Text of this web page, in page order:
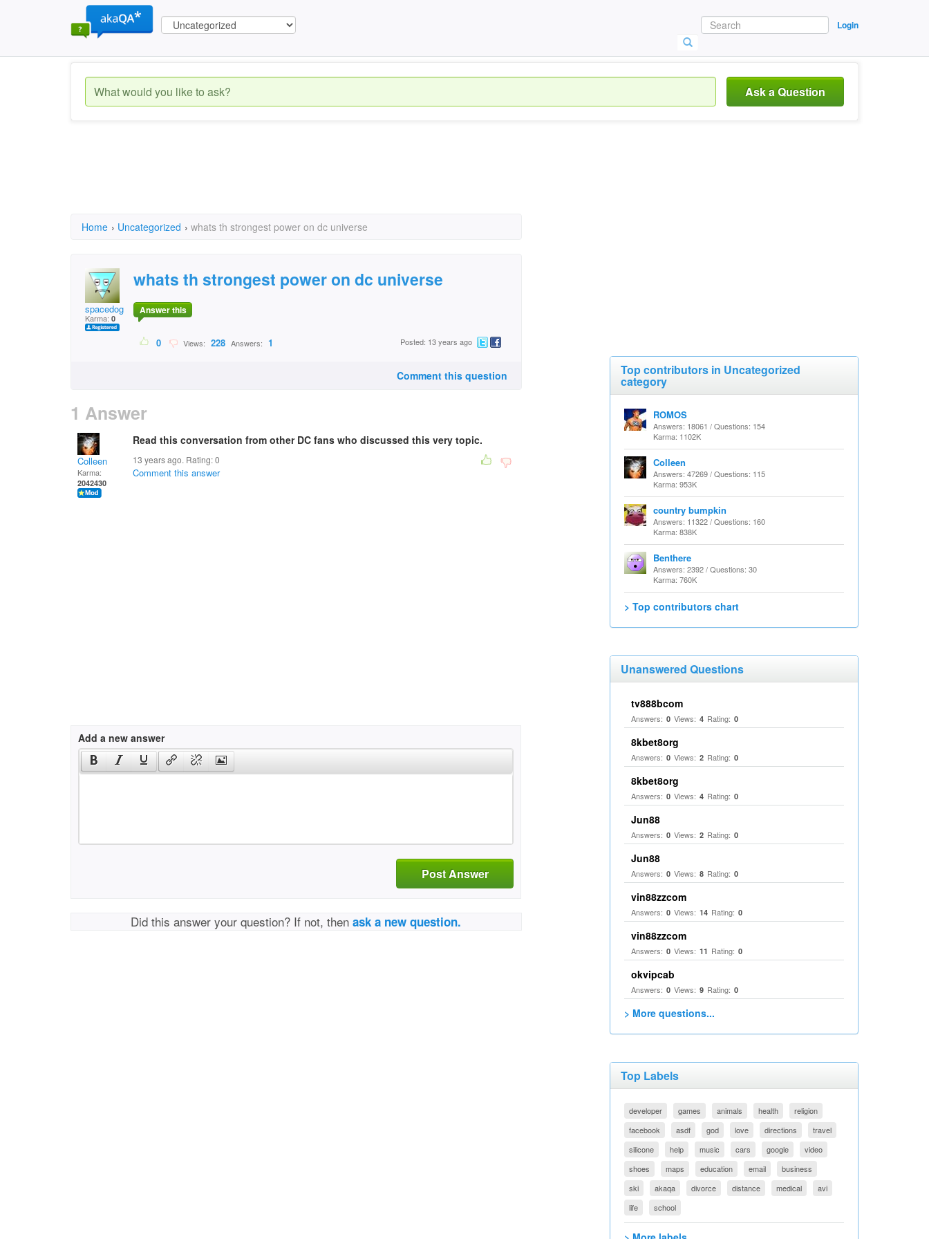
Login
Ask a Question
Home › Uncategorized › whats th strongest power on dc universe
spacedog
Karma: 0
whats th strongest power on dc universe
Answer this
0 Views: 228 Answers: 1 Posted: 13 years ago
Comment this question
1 Answer
Colleen
Karma:
2042430
Read this conversation from other DC fans who discussed this very topic.
13 years ago. Rating:0
Comment this answer
Add a new answer
Post Answer
Did this answer your question? If not, thenask a new question.
Top contributors in Uncategorized
category
ROMOS
Answers: 18061 / Questions: 154
Karma: 1102K
Colleen
Answers: 47269 / Questions: 115
Karma: 953K
country bumpkin
Answers: 11322 / Questions: 160
Karma: 838K
Benthere
Answers: 2392 / Questions: 30
Karma: 760K
> Top contributors chart
Unanswered Questions
tv888bcom
Answers: 0 Views: 4 Rating: 0
8kbet8org
Answers: 0 Views: 2 Rating: 0
8kbet8org
Answers: 0 Views: 4 Rating: 0
Jun88
Answers: 0 Views: 2 Rating: 0
Jun88
Answers: 0 Views: 8 Rating: 0
vin88zzcom
Answers: 0 Views: 14 Rating: 0
vin88zzcom
Answers: 0 Views: 11 Rating: 0
okvipcab
Answers: 0 Views: 9 Rating: 0
> More questions...
Top Labels
developer games animals health
religion
facebook
asdf god love directions
travel
silicone
help music cars google
video
shoes
maps education email
business
ski
akaqa divorce distance medical
avi
life
school